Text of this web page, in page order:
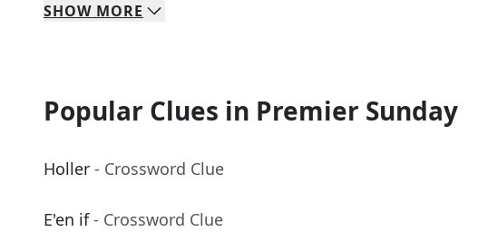
SHOW MORE
Popular Clues in Premier Sunday
Holler - Crossword Clue
E'en if - Crossword Clue